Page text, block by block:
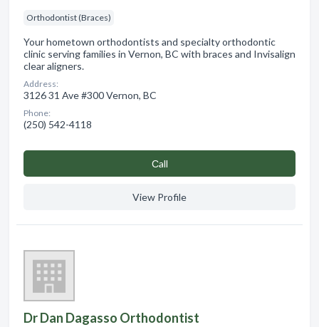
Orthodontist (Braces)
Your hometown orthodontists and specialty orthodontic
clinic serving families in Vernon, BC with braces and Invisalign
clear aligners.
Address:
3126 31 Ave #300 Vernon, BC
Phone:
(250) 542-4118
Сall
View Profile
Dr Dan Dagasso Orthodontist